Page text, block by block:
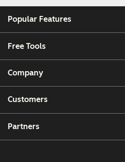
Popular Features
Free Tools
Company
Customers
Partners